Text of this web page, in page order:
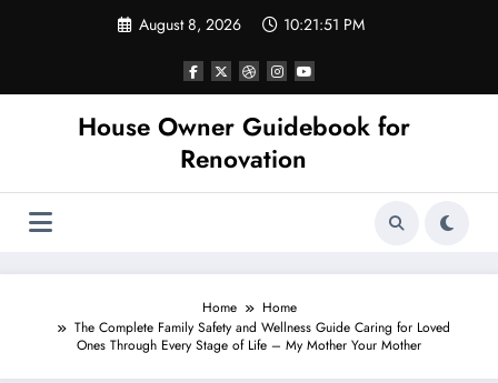
August 8, 2026 10:21:51 PM
House Owner Guidebook for
Renovation
Home
Home
The Complete Family Safety and Wellness Guide Caring for Loved
Ones Through Every Stage of Life – My Mother Your Mother